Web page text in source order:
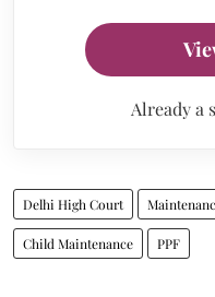
Already a
Delhi High Court
Child Maintenance PPF